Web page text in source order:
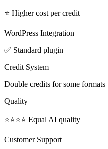
⭐ Higher cost per credit
WordPress Integration
✅ Standard plugin
Credit System
Double credits for some formats
Quality
⭐⭐⭐⭐ Equal AI quality
Customer Support